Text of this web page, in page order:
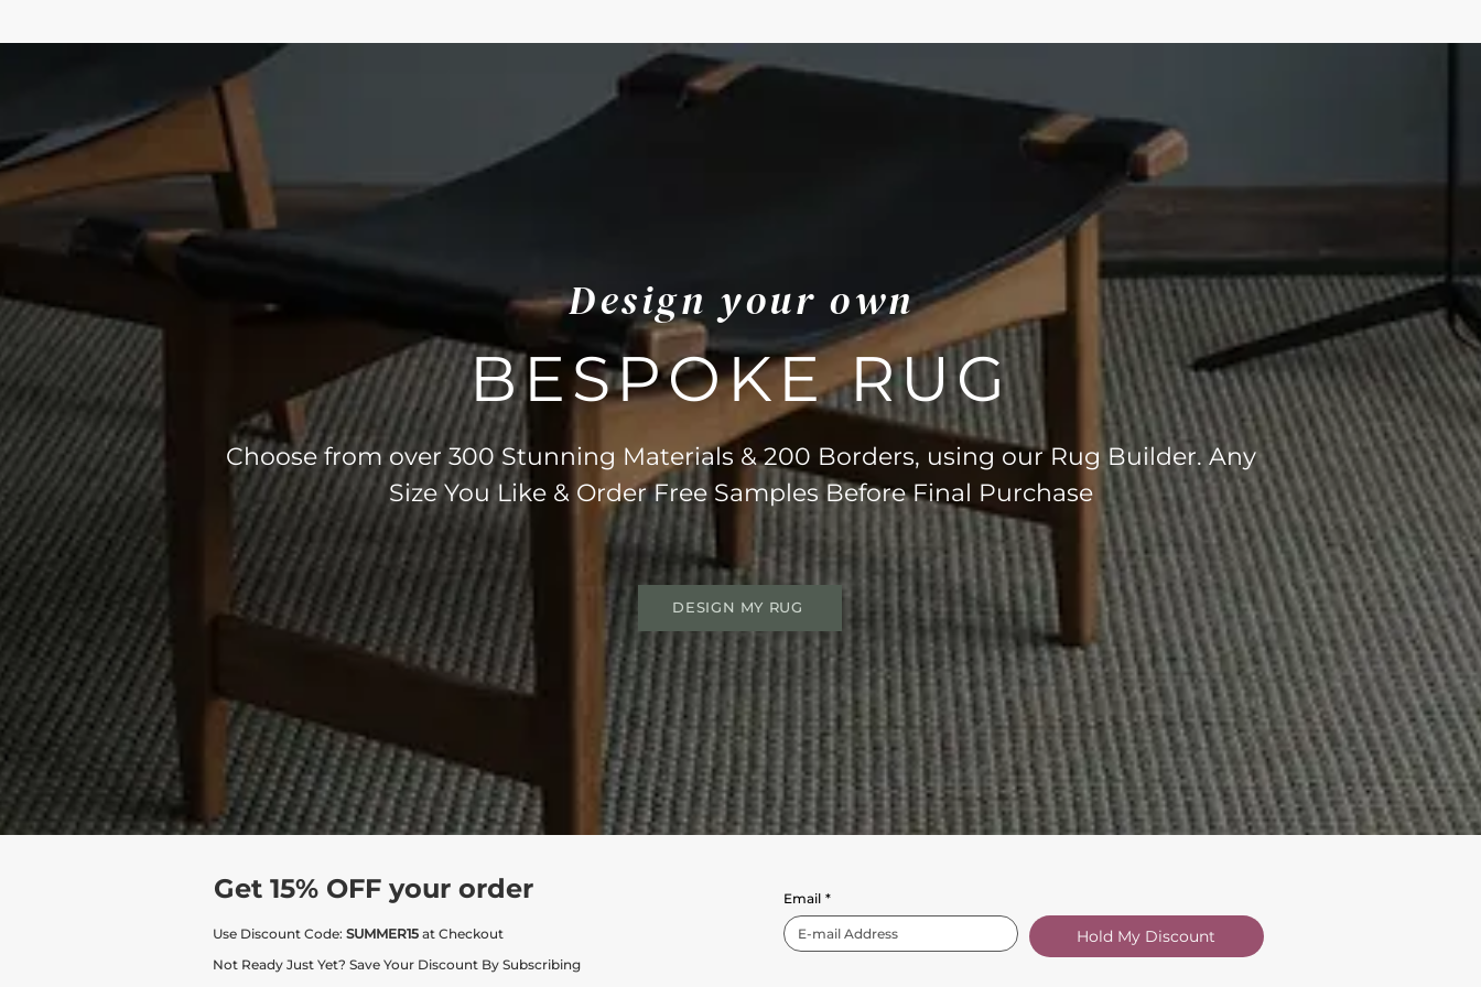
Design your own
BESPOKE RUG
Choose from over 300 Stunning Materials & 200 Borders, using our Rug Builder. Any
Size You Like & Order Free Samples Before Final Purchase
DESIGN MY RUG
Get 15% OFF your order
Use Discount Code: SUMMER15 at Checkout
Not Ready Just Yet? Save Your Discount By Subscribing
Email *
Hold My Discount